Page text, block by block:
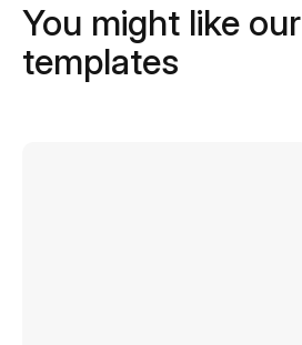
You might like our
templates